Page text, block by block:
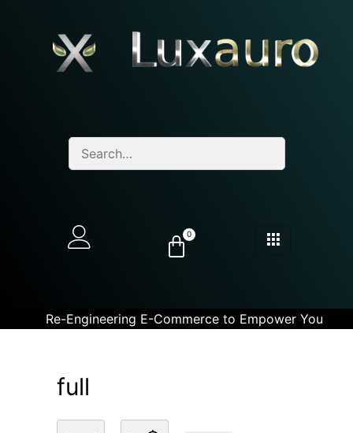
0
Re-Engineering E-Commerce to Empower You
full